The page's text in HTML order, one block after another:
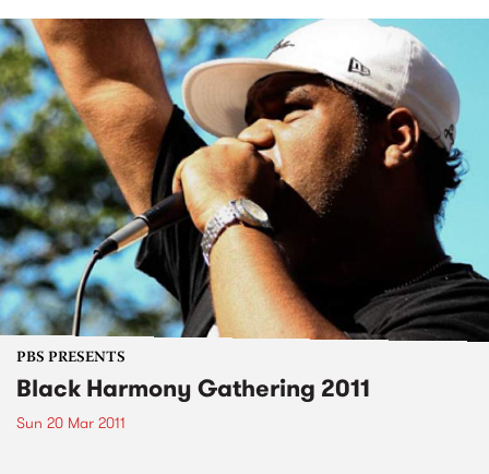
PBS PRESENTS
Black Harmony Gathering 2011
Sun 20 Mar 2011